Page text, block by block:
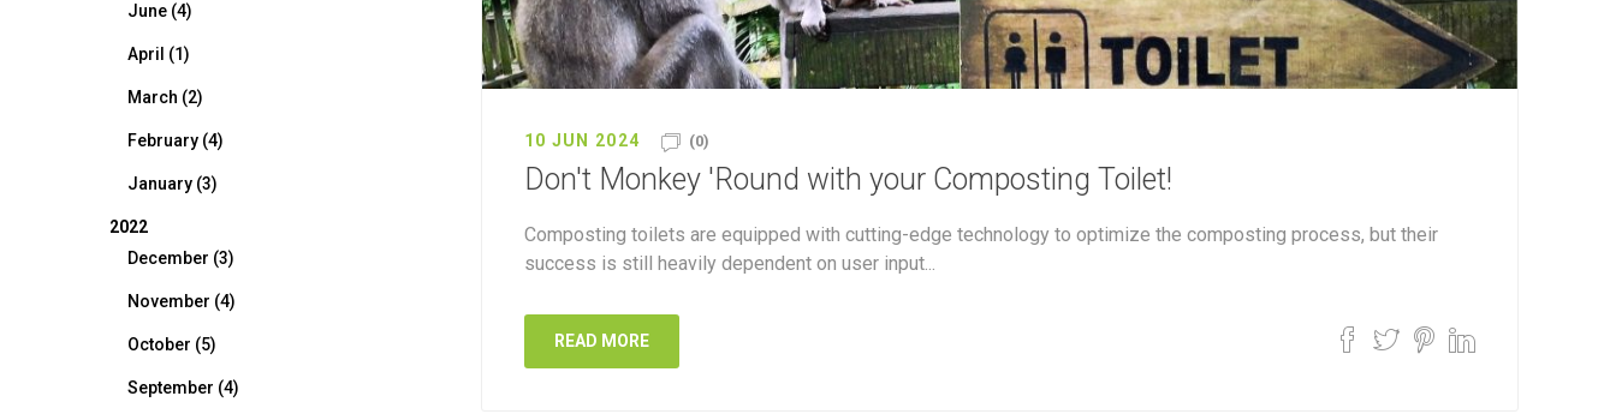
10 JUN 2024 (0)
Don't Monkey 'Round with your Composting Toilet!
Composting toilets are equipped with cutting-edge technology to optimize the composting process, but their
success is still heavily dependent on user input...
READ MORE
June (4)
April (1)
March (2)
February (4)
January (3)
2022
December (3)
November (4)
October (5)
September (4)